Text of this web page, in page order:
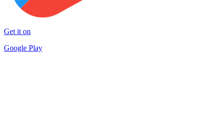
Get it on
Google Play